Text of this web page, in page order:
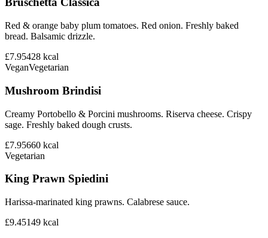
Red & orange baby plum tomatoes. Red onion. Freshly baked
bread. Balsamic drizzle.
£7.95428 kcal
VeganVegetarian
Mushroom Brindisi
Creamy Portobello & Porcini mushrooms. Riserva cheese. Crispy
sage. Freshly baked dough crusts.
£7.95660 kcal
Vegetarian
King Prawn Spiedini
Harissa-marinated king prawns. Calabrese sauce.
£9.45149 kcal